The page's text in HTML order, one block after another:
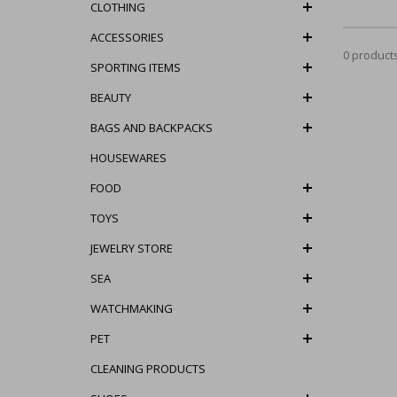
0
CLOTHING
ACCESSORIES
SPORTING ITEMS
BEAUTY
BAGS AND BACKPACKS
HOUSEWARES
FOOD
TOYS
JEWELRY STORE
SEA
WATCHMAKING
PET
CLEANING PRODUCTS